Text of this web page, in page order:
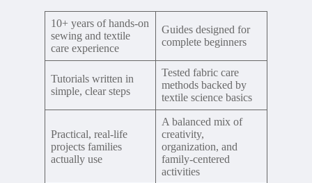
10+ years of hands-on
sewing and textile
care experience
Guides designed for
complete beginners
Tutorials written in
simple, clear steps
Tested fabric care
methods backed by
textile science basics
Practical, real-life
projects families
actually use
A balanced mix of
creativity,
organization, and
family-centered
activities